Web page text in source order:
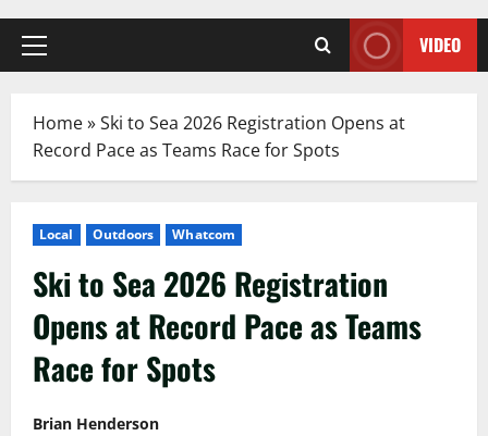
Primary
VIDEO
Home»Ski to Sea 2026 Registration Opens at
Record Pace as Teams Race for Spots
Local Outdoors Whatcom
Ski to Sea 2026 Registration
Opens at Record Pace as Teams
Race for Spots
Brian Henderson